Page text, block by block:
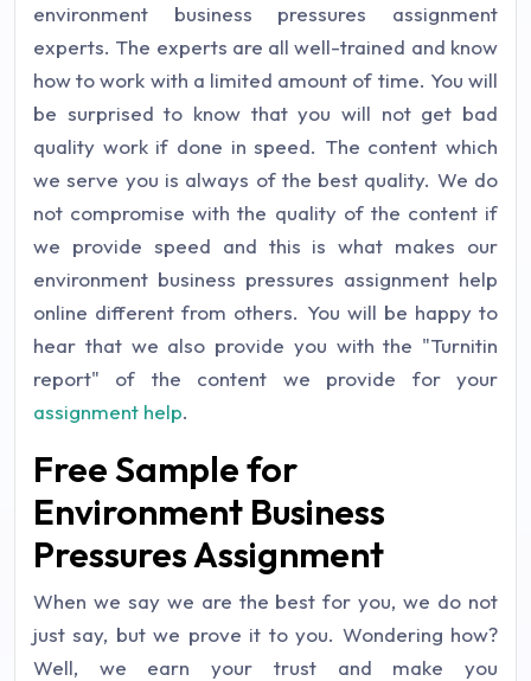
environment business pressures assignment
experts. The experts are all well-trained and know
how to work with a limited amount of time. You will
be surprised to know that you will not get bad
quality work if done in speed. The content which
we serve you is always of the best quality. We do
not compromise with the quality of the content if
we provide speed and this is what makes our
environment business pressures assignment help
online different from others. You will be happy to
hear that we also provide you with the "Turnitin
report" of the content we provide for your
assignment help.
Free Sample for
Environment Business
Pressures Assignment
When we say we are the best for you, we do not
just say, but we prove it to you. Wondering how?
Well, we earn your trust and make you